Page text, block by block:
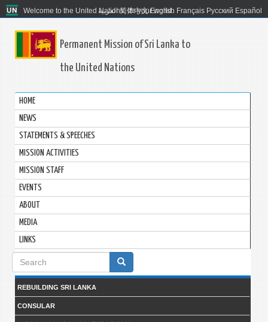
Welcome to the United Nations. It's your world.
العربية 简体中文 English Français Русский Español
Permanent Mission of Sri Lanka to
the United Nations
HOME
NEWS
STATEMENTS & SPEECHES
MISSION ACTIVITIES
MISSION STAFF
EVENTS
ABOUT
MEDIA
LINKS
Search
form
REBUILDING SRI LANKA
CONSULAR